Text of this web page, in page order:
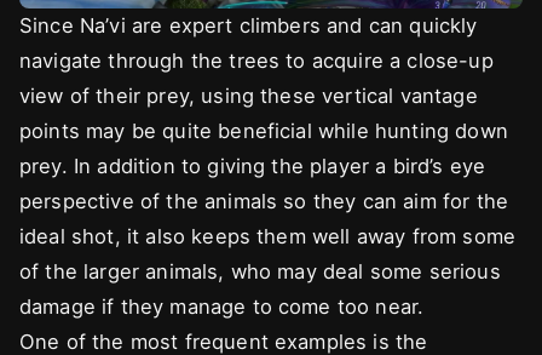
Since Na’vi are expert climbers and can quickly
navigate through the trees to acquire a close-up
view of their prey, using these vertical vantage
points may be quite beneficial while hunting down
prey. In addition to giving the player a bird’s eye
perspective of the animals so they can aim for the
ideal shot, it also keeps them well away from some
of the larger animals, who may deal some serious
damage if they manage to come too near.
One of the most frequent examples is the